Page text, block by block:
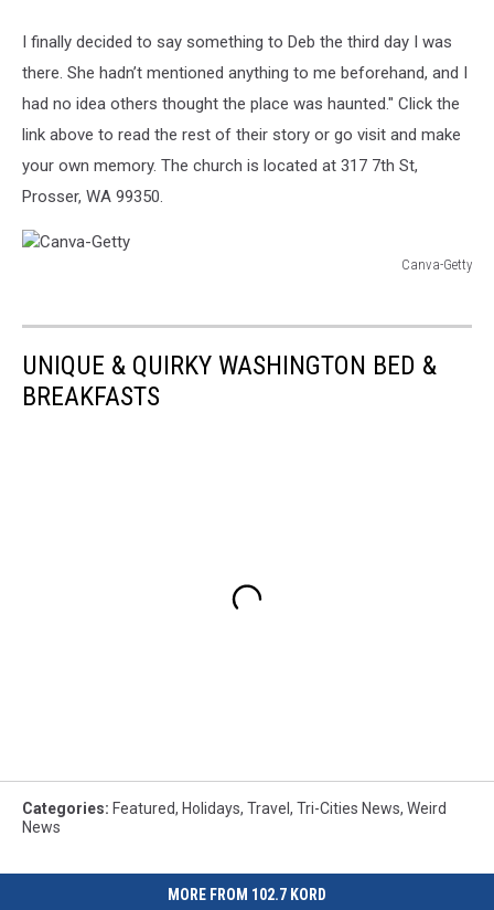
I finally decided to say something to Deb the third day I was
there. She hadn’t mentioned anything to me beforehand, and I
had no idea others thought the place was haunted." Click the
link above to read the rest of their story or go visit and make
your own memory. The church is located at 317 7th St,
Prosser, WA 99350.
Canva-Getty
UNIQUE & QUIRKY WASHINGTON BED &
BREAKFASTS
Categories: Featured, Holidays, Travel , Tri-Cities News, Weird
News
MORE FROM 102.7 KORD